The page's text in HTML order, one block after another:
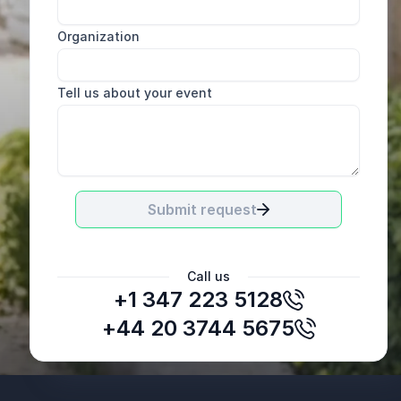
Organization
Tell us about your event
Submit request
Call us
+1 347 223 5128
+44 20 3744 5675
Donna Chapman
HR Leaders, Corning Inc.